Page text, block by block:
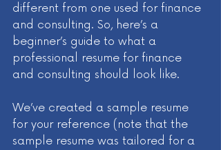
different from one used for finance
and consulting. So, here’s a
beginner’s guide to what a
professional resume for finance
and consulting should look like.
We’ve created a sample resume
for your reference (note that the
sample resume was tailored for a